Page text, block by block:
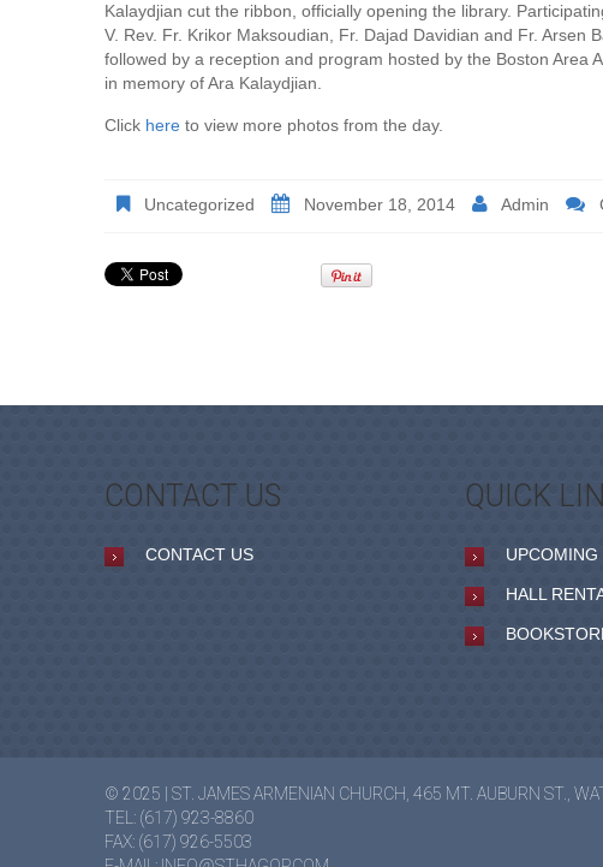
Kalaydjian cut the ribbon, officially opening the library.
V. Rev. Fr. Krikor Maksoudian, Fr. Dajad Davidian and Fr. Arsen
followed by a reception and program hosted by the Boston Area
in memory of Ara Kalaydjian.
Click here to view more photos from the day.
Uncategorized November 18, 2014 Admin
CONTACT US
CONTACT US
QUICK
UPCOMING
HALL
© 2025 | ST. JAMES ARMENIAN CHURCH, 465 MT. AUBURN ST.,
TEL: (617) 923-8860
FAX: (617) 926-5503